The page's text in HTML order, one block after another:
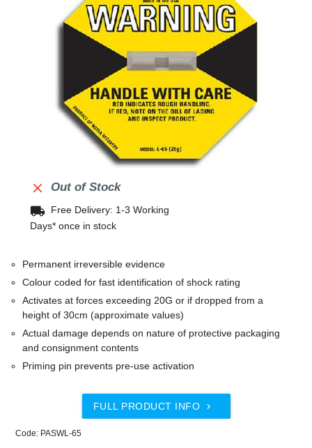
 Out of Stock
local_shipping
Free Delivery: 1-3 Working
Days* once in stock
Permanent irreversible evidence
Colour coded for fast identification of shock rating
Activates at forces exceeding 20G or if dropped from a
height of 30cm (approximate values)
Actual damage depends on nature of protective packaging
and consignment contents
Priming pin prevents pre-use activation
FULL PRODUCT INFO 
Code: PASWL-65